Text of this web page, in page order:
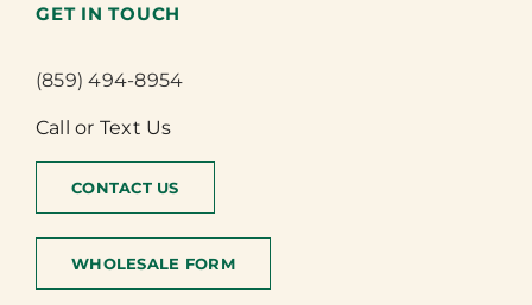
GET IN TOUCH
(859) 494-8954
Call or Text Us
CONTACT US
WHOLESALE FORM